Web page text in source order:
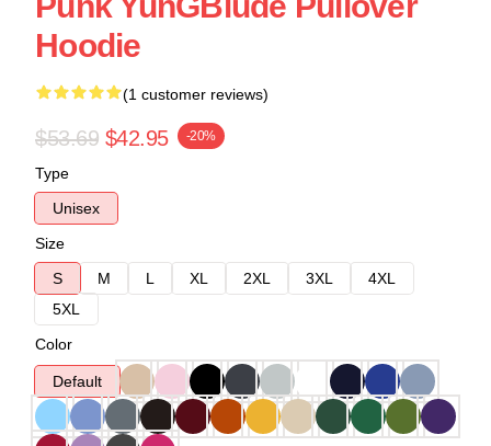
Hoodie
(1 customer reviews)
$53.69 $42.95 -20%
Type
Unisex
Size
S
M L XL 2XL 3XL
4XL
5XL
Color
Default